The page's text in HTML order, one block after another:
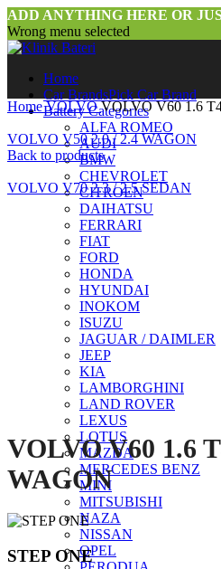
ADD ANYTHING HERE OR
Wrong menu selected
Home
Car BrandsPick Car Brand
Battery Categories
ALFA ROMEO
AUDI
BMW
CHEVROLET
CITROEN
DAIHATSU
FERRARI
FIAT
FORD
HONDA
HYUNDAI
INOKOM
ISUZU
JAGUAR / DAIMLER
JEEP
KIA
LAMBORGHINI
LAND ROVER
LEXUS
LOTUS
MAZDA
MERCEDES BENZ
MINI
MITSUBISHI
NAZA
NISSAN
OPEL
HomeVOLVOVOLVO V60 1.6
VOLVO V50 2.0 / 2.4 WAGON
Back to products
VOLVO V70 2.3 / 2.5 SEDAN
Click to enlarge
VOLVO V60 1.6
WAGON
STEP ONE